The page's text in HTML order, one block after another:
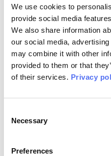
We use cookies to
provide social media
We also share information
our social media,
may combine it with other
provided to them or that
of their services. Privacy
Selection
Necessary
Preferences
high technical
features and a
love for design
and art.
In particular,
EQ.Dekor fiber
glass gives you
which you would
thought you